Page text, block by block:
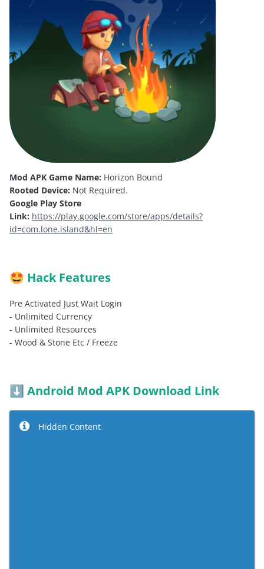
Mod APK Game Name: Horizon Bound
Rooted Device: Not Required.
Google Play Store
Link: https://play.google.com/store/apps/details?
id=com.lone.island&hl=en
🤩 Hack Features
Pre Activated Just Wait Login
- Unlimited Currency
- Unlimited Resources
- Wood & Stone Etc / Freeze
⬇️ Android Mod APK Download Link
Hidden Content